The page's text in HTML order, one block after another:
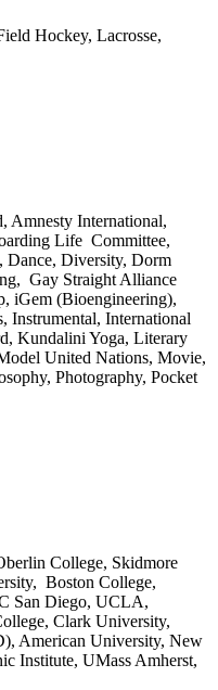
Hockey, Lacrosse,
Amnesty International,
Life Committee,
Dance, Diversity, Dorm
Gay Straight Alliance
iGem (Bioengineering),
Instrumental, International
Kundalini Yoga, Literary
United Nations, Movie,
Photography, Pocket
College, Skidmore
Boston College,
San Diego, UCLA,
Clark University,
American University, New
Institute, UMass Amherst,